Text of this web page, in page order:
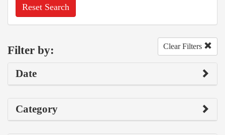
Reset Search
Filter by: Clear Filters
Date
Category